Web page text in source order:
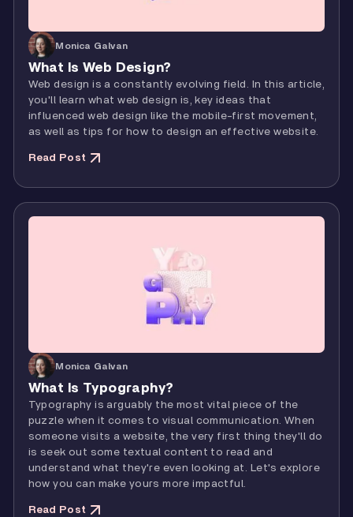
Monica Galvan
What Is Web Design?
Web design is a constantly evolving field. In this article,
you'll learn what web design is, key ideas that
influenced web design like the mobile-first movement,
as well as tips for how to design an effective website.
Read Post
Monica Galvan
What Is Typography?
Typography is arguably the most vital piece of the
puzzle when it comes to visual communication. When
someone visits a website, the very first thing they'll do
is seek out some textual content to read and
understand what they're even looking at. Let's explore
how you can make yours more impactful.
Read Post